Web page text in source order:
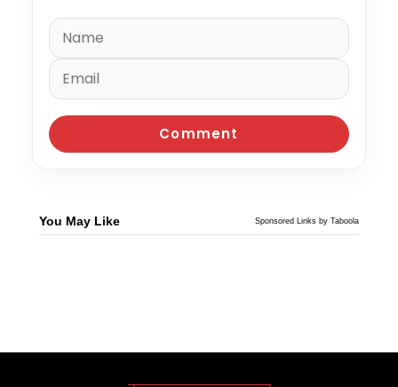
You May Like Sponsored Links by Taboola